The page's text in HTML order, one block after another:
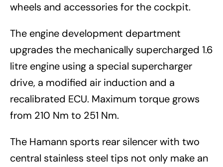
wheels and accessories for the cockpit.
The engine development department
upgrades the mechanically supercharged 1.6
litre engine using a special supercharger
drive, a modified air induction and a
recalibrated ECU. Maximum torque grows
from 210 Nm to 251 Nm.
The Hamann sports rear silencer with two
central stainless steel tips not only make an